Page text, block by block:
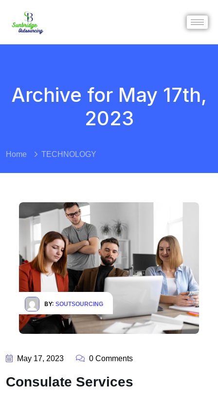
Archive for May 17th,
2023
Home TECHNOLOGY
BY: SOUTSOURCING
May 17, 2023 0 Comments
Consulate Services